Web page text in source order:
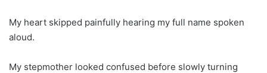
My heart skipped painfully hearing my full name spoken
aloud.
My stepmother looked confused before slowly turning